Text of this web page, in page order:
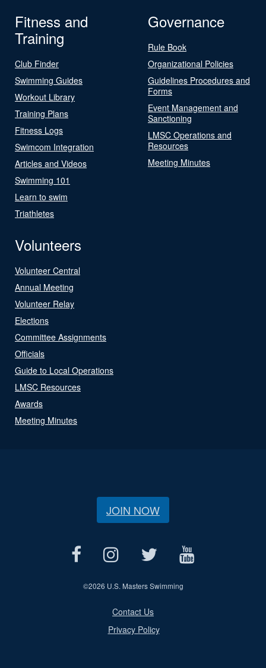
Fitness and
Training
Club Finder
Swimming Guides
Workout Library
Training Plans
Fitness Logs
Swimcom Integration
Articles and Videos
Swimming 101
Learn to swim
Triathletes
Governance
Rule Book
Organizational Policies
Guidelines Procedures and
Forms
Event Management and
Sanctioning
LMSC Operations and
Resources
Meeting Minutes
Volunteers
Volunteer Central
Annual Meeting
Volunteer Relay
Elections
Committee Assignments
Officials
Guide to Local Operations
LMSC Resources
Awards
Meeting Minutes
JOIN NOW
©2026 U.S. Masters Swimming
Contact Us
Privacy Policy